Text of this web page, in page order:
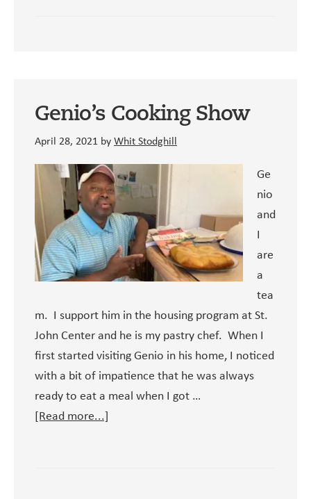
Sheehan,
SCN
Genio’s Cooking Show
April 28, 2021 byWhit Stodghill
Ge
nio
and
I
are
a
tea
m. I support him in the housing program at St.
John Center and he is my pastry chef. When I
first started visiting Genio in his home, I noticed
with a bit of impatience that he was always
ready to eat a meal when I got …
[Read more...]